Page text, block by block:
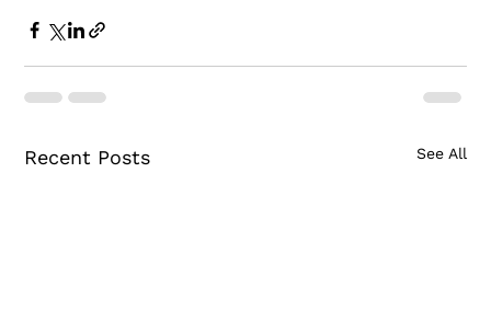
Recent Posts See All